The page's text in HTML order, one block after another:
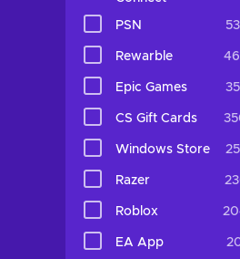
PSN
Rewarble
Epic Games
CS Gift Cards
Windows Store
Razer
Roblox
EA App